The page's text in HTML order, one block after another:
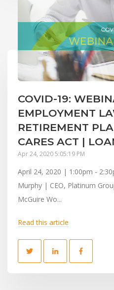
COVID-19:
EMPLOYMENT
RETIREMENT
CARES ACT |
Apr 24, 2020 5:05:19 PM
April 24, 2020 | 1:00pm -
Murphy | CEO, Platinum
McGuire Wo...
Read this article